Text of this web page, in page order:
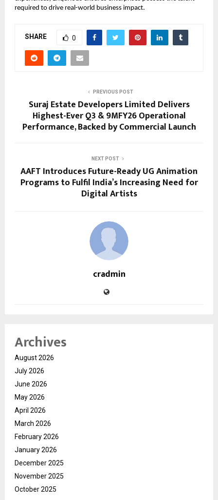
required to drive real-world business impact.
SHARE 0
PREVIOUS POST
Suraj Estate Developers Limited Delivers
Highest-Ever Q3 & 9MFY26 Operational
Performance, Backed by Commercial Launch
NEXT POST
AAFT Introduces Future-Ready UG Animation
Programs to Fulfil India’s Increasing Need for
Digital Artists
cradmin
Archives
August 2026
July 2026
June 2026
May 2026
April 2026
March 2026
February 2026
January 2026
December 2025
November 2025
October 2025